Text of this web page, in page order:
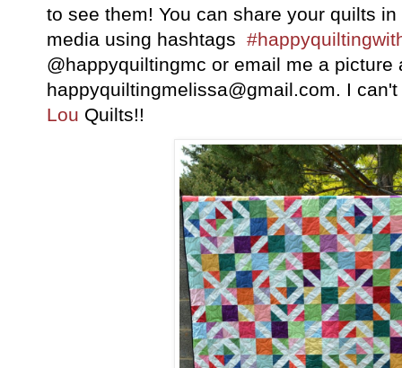
to see them! You can share your quilts
media using hashtags
@happyquiltingmc or email me a picture
happyquiltingmelissa@gmail.com. I
Lou Quilts!!